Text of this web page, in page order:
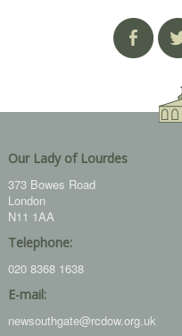
Our Lady of Lourdes
373 Bowes Road
London
N11 1AA
Telephone:
020 8368 1638
E-mail:
newsouthgate@rcdow.org.uk